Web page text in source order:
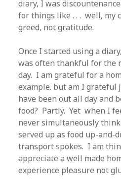
diary, I was
for things like . . . well, my
greed, not gratitude.
Once I started using a
was often thankful for the
day. I am grateful for a
example. but am I grateful
have been out all day and
food? Partly. Yet when I
never simultaneously
served up as food up-and-
transport spokes. I am
appreciate a well made
experience pleasure not